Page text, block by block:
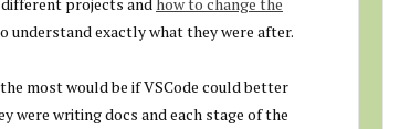
understand exactly what they were after.
most would be if VSCode could better
were writing docs and each stage of the